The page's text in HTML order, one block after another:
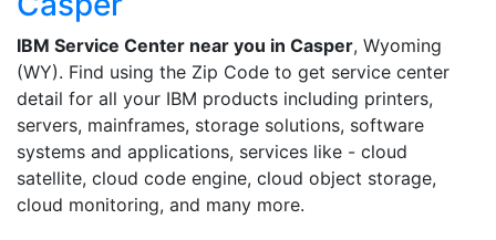
IBM Service Center near you in Casper, Wyoming
(WY). Find using the Zip Code to get service center
detail for all your IBM products including printers,
servers, mainframes, storage solutions, software
systems and applications, services like - cloud
satellite, cloud code engine, cloud object storage,
cloud monitoring, and many more.